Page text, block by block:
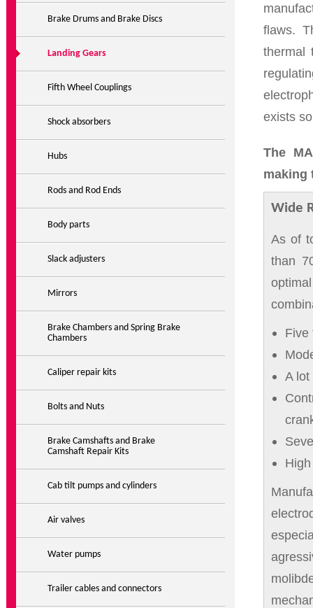
Brake Drums and Brake Discs
Landing Gears
Fifth Wheel Couplings
Shock absorbers
Hubs
Rods and Rod Ends
Body parts
Slack adjusters
Mirrors
Brake Chambers and Spring Brake
Chambers
Caliper repair kits
Bolts and Nuts
Brake Camshafts and Brake
Camshaft Repair Kits
Cab tilt pumps and cylinders
Air valves
Water pumps
Trailer cables and connectors
flaws.
thermal
exists
The
making
Wide
As of
than
Five
A lot